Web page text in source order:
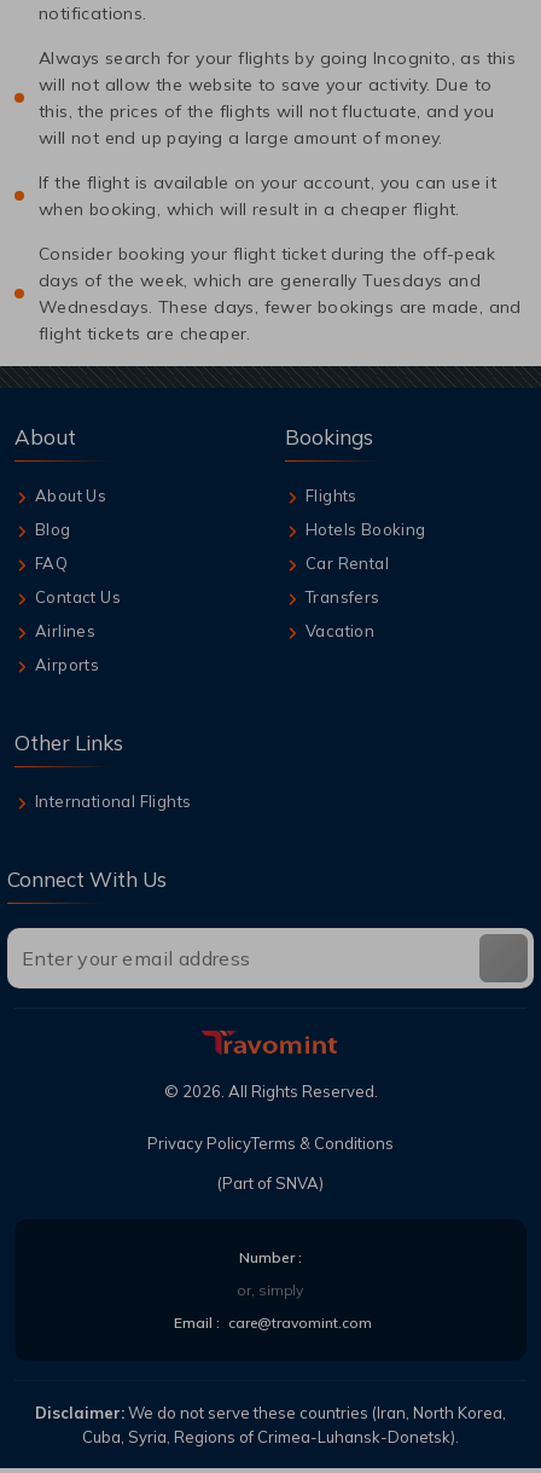
notifications.
Always search for your flights by going Incognito, as this
will not allow the website to save your activity. Due to
this, the prices of the flights will not fluctuate, and you
will not end up paying a large amount of money.
If the flight is available on your account, you can use it
when booking, which will result in a cheaper flight.
Consider booking your flight ticket during the off-peak
days of the week, which are generally Tuesdays and
Wednesdays. These days, fewer bookings are made, and
flight tickets are cheaper.
About
About Us
Blog
FAQ
Contact Us
Airlines
Airports
Bookings
Flights
Hotels Booking
Car Rental
Transfers
Vacation
Other Links
International Flights
Connect With Us
(Part of SNVA)
© 2026. All Rights Reserved.
Privacy PolicyTerms & Conditions
Number :
or, simply
Email : care@travomint.com
Disclaimer:We do not serve these countries (Iran, North Korea,
Cuba, Syria, Regions of Crimea-Luhansk-Donetsk).